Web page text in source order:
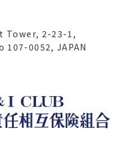
Tower, 2-23-1,
0052, JAPAN